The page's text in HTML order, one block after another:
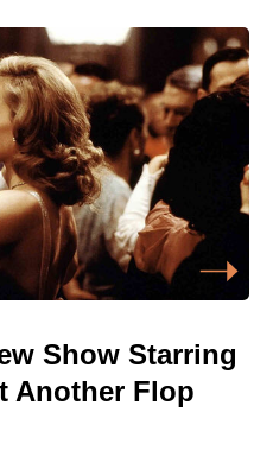
Show Starring
Another Flop